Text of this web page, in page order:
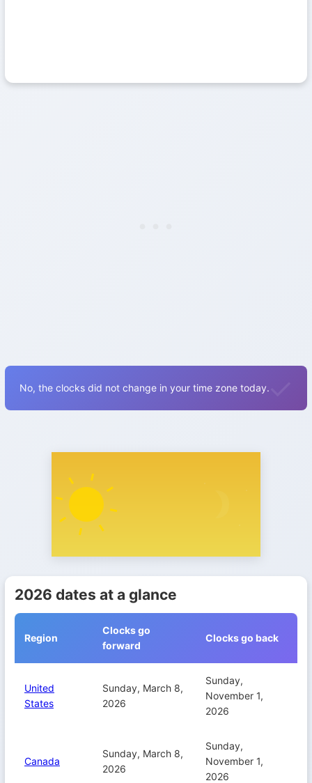
No, the clocks did not change in your time zone today.
2026 dates at a glance
Region
Clocks go
forward
Clocks go back
United
States
Sunday, March 8,
2026
Sunday,
November 1,
2026
Canada
Sunday, March 8,
2026
Sunday,
November 1,
2026